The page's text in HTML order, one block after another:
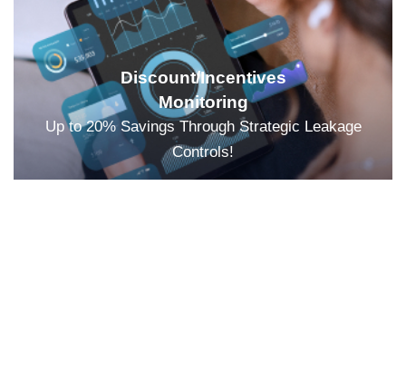
Discount/Incentives
Monitoring
Up to 20% Savings Through Strategic Leakage
Controls!